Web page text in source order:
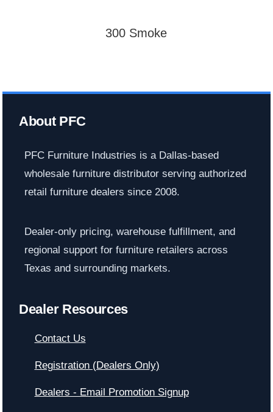
300 Smoke
About PFC
PFC Furniture Industries is a Dallas-based
wholesale furniture distributor serving authorized
retail furniture dealers since 2008.
Dealer-only pricing, warehouse fulfillment, and
regional support for furniture retailers across
Texas and surrounding markets.
Dealer Resources
Contact Us
Registration (Dealers Only)
Dealers - Email Promotion Signup